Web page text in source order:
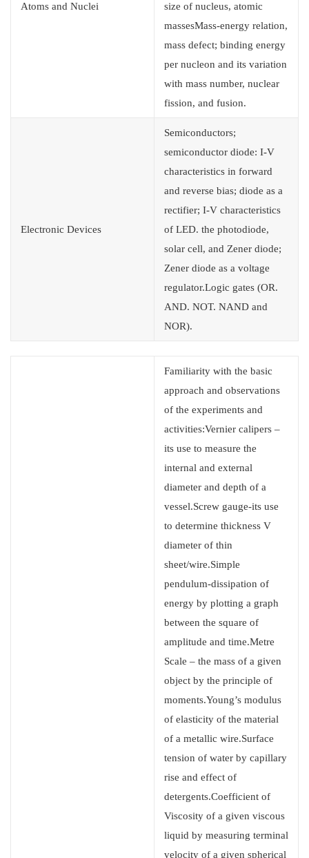
Atoms and Nuclei
size of nucleus, atomic
massesMass-energy relation,
mass defect; binding energy
per nucleon and its variation
with mass number, nuclear
fission, and fusion.
Electronic Devices
Semiconductors;
semiconductor diode: I-V
characteristics in forward
and reverse bias; diode as a
rectifier; I-V characteristics
of LED. the photodiode,
solar cell, and Zener diode;
Zener diode as a voltage
regulator.Logic gates (OR.
AND. NOT. NAND and
NOR).
Familiarity with the basic
approach and observations
of the experiments and
activities:Vernier calipers –
its use to measure the
internal and external
diameter and depth of a
vessel.Screw gauge-its use
to determine thickness V
diameter of thin
sheet/wire.Simple
pendulum-dissipation of
energy by plotting a graph
between the square of
amplitude and time.Metre
Scale – the mass of a given
object by the principle of
moments.Young’s modulus
of elasticity of the material
of a metallic wire.Surface
tension of water by capillary
rise and effect of
detergents.Coefficient of
Viscosity of a given viscous
liquid by measuring terminal
velocity of a given spherical